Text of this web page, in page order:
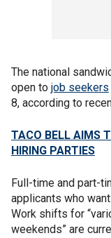
The national
open to job seekers
8, according to
TACO BELL AIMS
HIRING PARTIES
Full-time and part-
applicants who
Work shifts for
weekends” are